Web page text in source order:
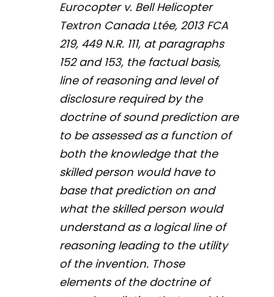
Eurocopter v. Bell Helicopter
Textron Canada Ltée, 2013 FCA
219, 449 N.R. 111, at paragraphs
152 and 153, the factual basis,
line of reasoning and level of
disclosure required by the
doctrine of sound prediction are
to be assessed as a function of
both the knowledge that the
skilled person would have to
base that prediction on and
what the skilled person would
understand as a logical line of
reasoning leading to the utility
of the invention. Those
elements of the doctrine of